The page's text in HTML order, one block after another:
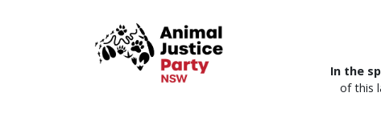
In the
of this